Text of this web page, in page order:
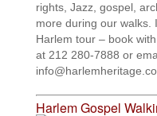
rights, Jazz, gospel,
more during our walks.
Harlem tour – book
at 212 280-7888 or
Harlem Gospel